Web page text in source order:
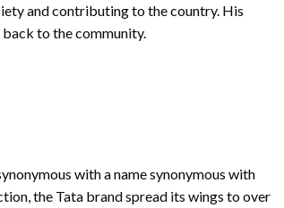
and contributing to the country. His
to the community.
with a name synonymous with
the Tata brand spread its wings to over